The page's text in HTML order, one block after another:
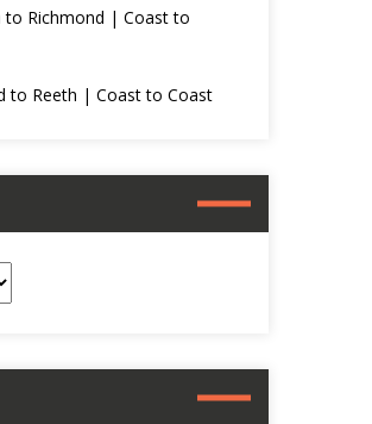
to Richmond | Coast to
to Reeth | Coast to Coast